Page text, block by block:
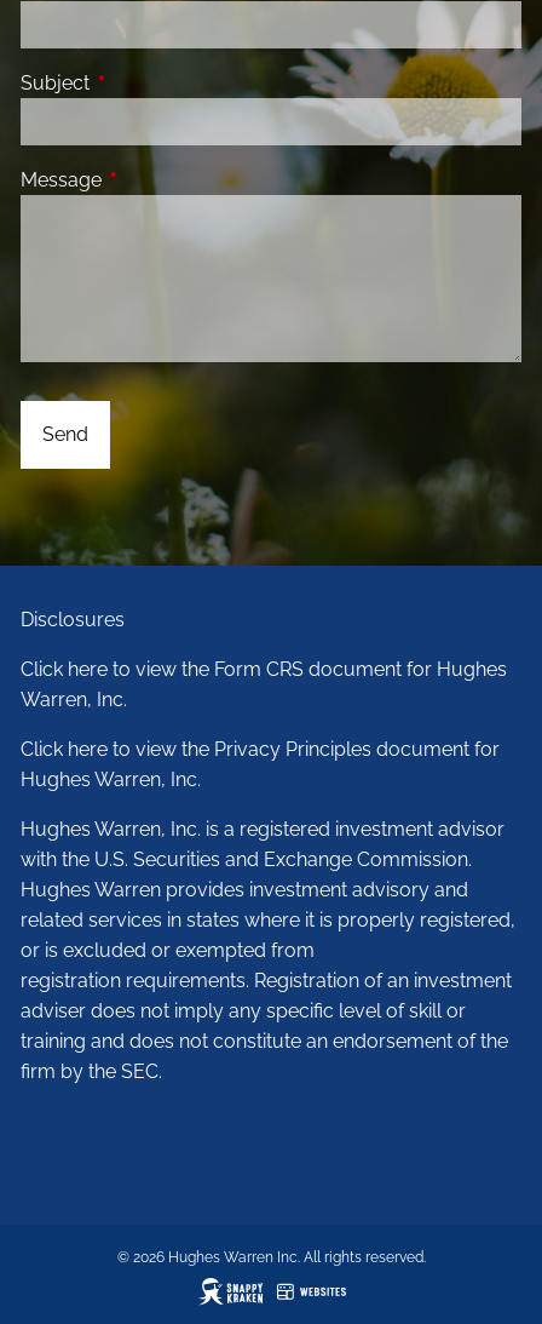
Subject This field is required.
Message This field is required.
Disclosures
Click here to view the Form CRS document for Hughes
Warren, Inc.
Click here to view the Privacy Principles document for
Hughes Warren, Inc.
Hughes Warren, Inc. is a registered investment advisor
with the U.S. Securities and Exchange Commission.
Hughes Warren provides investment advisory and
related services in states where it is properly registered,
or is excluded or exempted from
registration requirements. Registration of an investment
adviser does not imply any specific level of skill or
training and does not constitute an endorsement of the
firm by the SEC.
© 2026 Hughes Warren Inc. All rights reserved.